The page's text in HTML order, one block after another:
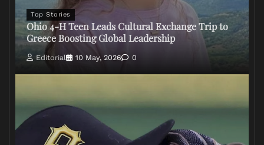
Top Stories
Ohio 4-H Teen Leads Cultural Exchange Trip to
Greece Boosting Global Leadership
Editorial 10 May, 2026 0